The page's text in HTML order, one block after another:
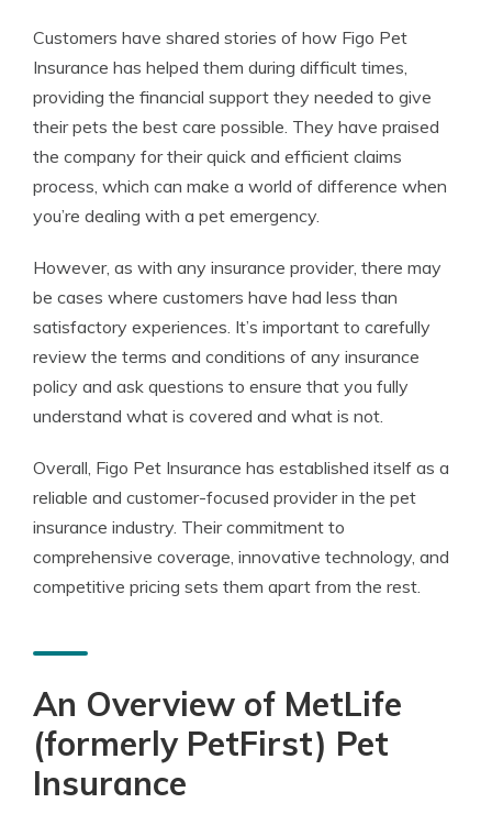
Customers have shared stories of how Figo Pet
Insurance has helped them during difficult times,
providing the financial support they needed to give
their pets the best care possible. They have praised
the company for their quick and efficient claims
process, which can make a world of difference when
you’re dealing with a pet emergency.
However, as with any insurance provider, there may
be cases where customers have had less than
satisfactory experiences. It’s important to carefully
review the terms and conditions of any insurance
policy and ask questions to ensure that you fully
understand what is covered and what is not.
Overall, Figo Pet Insurance has established itself as a
reliable and customer-focused provider in the pet
insurance industry. Their commitment to
comprehensive coverage, innovative technology, and
competitive pricing sets them apart from the rest.
An Overview of MetLife
(formerly PetFirst) Pet
Insurance